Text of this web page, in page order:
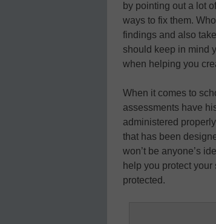
by pointing out a lot
ways to fix them.
findings and also
should keep in mind
when helping you
When it comes to
assessments have
administered
that has been
won’t be anyone’s
help you protect
protected.